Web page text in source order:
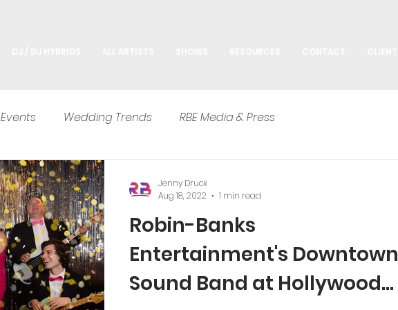
Events Wedding Trends RBE Media & Press
Robin-Banks
Entertainment's Downtown
Sound Band at Hollywood
Jenny Druck
Aug 18, 2022
1 min read